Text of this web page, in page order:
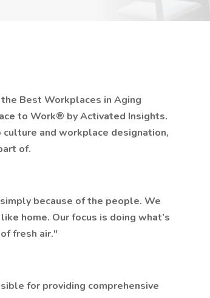
Best Workplaces in Aging
to Work® by Activated Insights.
and workplace designation,
of.
because of the people. We
home. Our focus is doing what’s
fresh air."
for providing comprehensive